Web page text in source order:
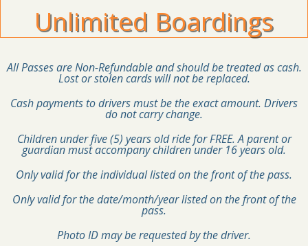
Unlimited Boardings
All Passes are Non-Refundable and should be treated as cash.
Lost or stolen cards will not be replaced.
Cash payments to drivers must be the exact amount. Drivers
do not carry change.
Children under five (5) years old ride for FREE. A parent or
guardian must accompany children under 16 years old.
Only valid for the individual listed on the front of the pass.
Only valid for the date/month/year listed on the front of the
pass.
Photo ID may be requested by the driver.